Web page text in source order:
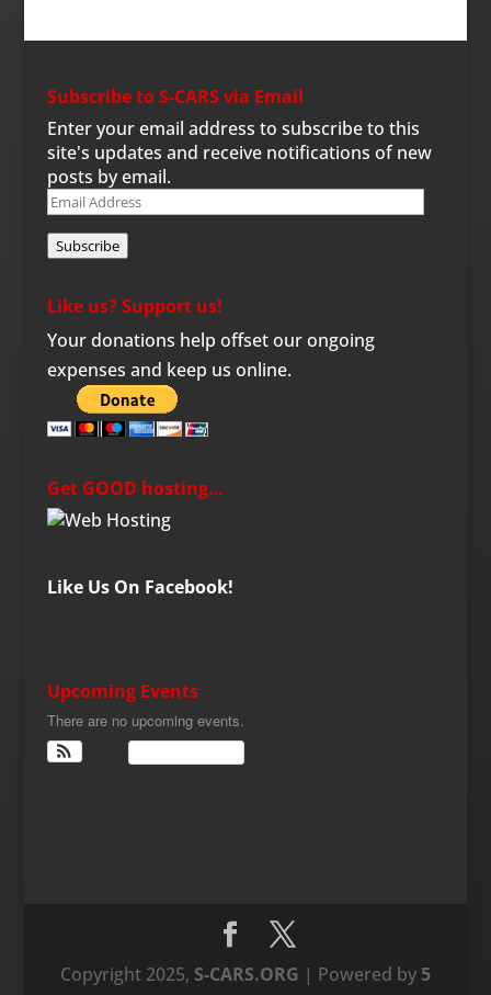
Subscribe to S-CARS via Email
Enter your email address to subscribe to this
site's updates and receive notifications of new
posts by email.
Email
Subscribe
Like us? Support us!
Your donations help offset our ongoing
expenses and keep us online.
Get GOOD hosting…
Like Us On Facebook!
Upcoming Events
There are no upcoming events.
Copyright 2025, S-CARS.ORG | Powered by 5